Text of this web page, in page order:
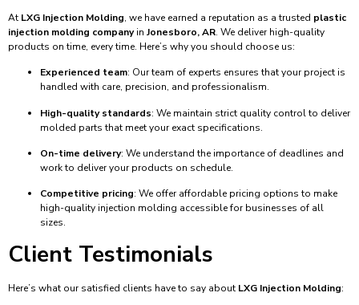
At LXG Injection Molding, we have earned a reputation as a trusted plastic
injection molding companyin Jonesboro, AR. We deliver high-quality
products on time, every time. Here’s why you should choose us:
Experienced team: Our team of experts ensures that your project is
handled with care, precision, and professionalism.
High-quality standards: We maintain strict quality control to deliver
molded parts that meet your exact specifications.
On-time delivery: We understand the importance of deadlines and
work to deliver your products on schedule.
Competitive pricing: We offer affordable pricing options to make
high-quality injection molding accessible for businesses of all
sizes.
Client Testimonials
Here’s what our satisfied clients have to say about LXG Injection Molding: